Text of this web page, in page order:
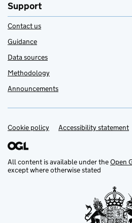
Support
Contact us
Guidance
Data sources
Methodology
Announcements
Support links
Cookie policy Accessibility statement
All content is available under theOpen
except where otherwise stated